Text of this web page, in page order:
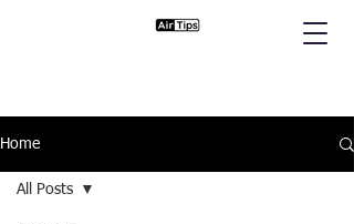
Home
All Posts